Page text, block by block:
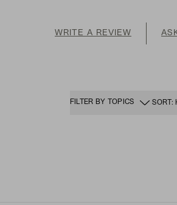
WRITE A REVIEW
FILTER BY TOPICS SORT: